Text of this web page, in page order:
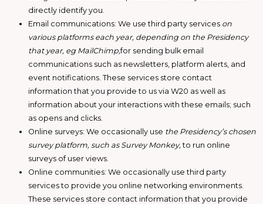
directly identify you.
Email communications: We use third party services on
various platforms each year, depending on the Presidency
that year, eg MailChimp,for sending bulk email
communications such as newsletters, platform alerts, and
event notifications. These services store contact
information that you provide to us via W20 as well as
information about your interactions with these emails; such
as opens and clicks.
Online surveys: We occasionally use the Presidency’s chosen
survey platform, such as Survey Monkey,to run online
surveys of user views.
Online communities: We occasionally use third party
services to provide you online networking environments.
These services store contact information that you provide